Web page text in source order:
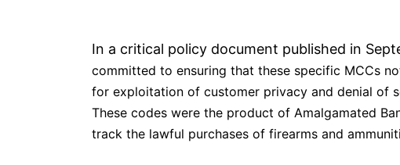
In a critical policy document published in
committed to ensuring that these specific MCCs
for exploitation of customer privacy and denial of
These codes were the product of Amalgamated
track the lawful purchases of firearms and